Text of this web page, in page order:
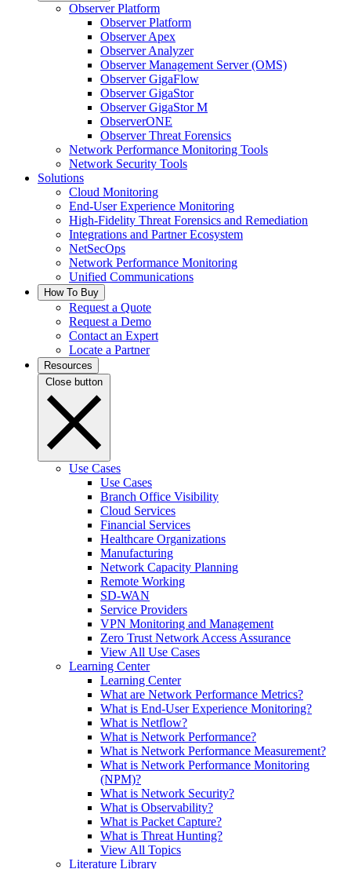
Observer Platform
Observer Platform
Observer Apex
Observer Analyzer
Observer Management Server (OMS)
Observer GigaFlow
Observer GigaStor
Observer GigaStor M
ObserverONE
Observer Threat Forensics
Network Performance Monitoring Tools
Network Security Tools
Solutions
Cloud Monitoring
End-User Experience Monitoring
High-Fidelity Threat Forensics and Remediation
Integrations and Partner Ecosystem
NetSecOps
Network Performance Monitoring
Unified Communications
How To Buy
Request a Quote
Request a Demo
Contact an Expert
Locate a Partner
Resources
Close button
Use Cases
Use Cases
Branch Office Visibility
Cloud Services
Financial Services
Healthcare Organizations
Manufacturing
Network Capacity Planning
Remote Working
SD-WAN
Service Providers
VPN Monitoring and Management
Zero Trust Network Access Assurance
View All Use Cases
Learning Center
Learning Center
What are Network Performance Metrics?
What is End-User Experience Monitoring?
What is Netflow?
What is Network Performance?
What is Network Performance Measurement?
What is Network Performance Monitoring
(NPM)?
What is Network Security?
What is Observability?
What is Packet Capture?
What is Threat Hunting?
View All Topics
Literature Library